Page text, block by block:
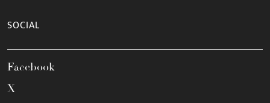
SOCIAL
Facebook
X